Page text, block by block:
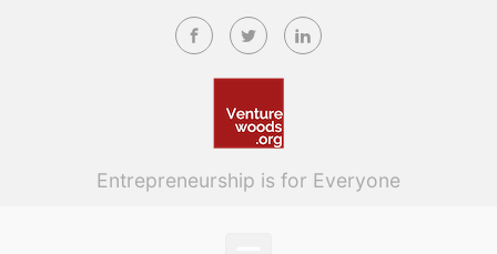
Skip to main content
Entrepreneurship is for Everyone